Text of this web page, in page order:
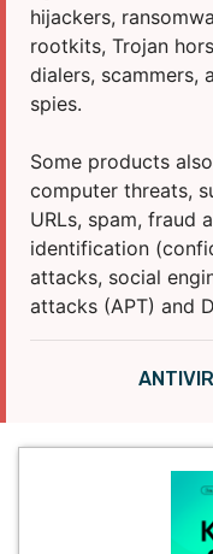
ENTERTAINMENT
WEBSITE
SETANTA SPORTS
SKYDNS
hijackers,
rootkits, Trojan
dialers, scammers,
spies.
Some products
computer threats,
URLs, spam, fraud
identification
attacks, social
attacks (APT) and